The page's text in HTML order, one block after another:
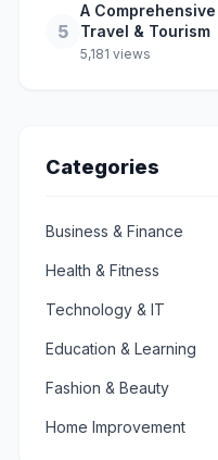
5
A
Travel & Tourism
5,181 views
Categories
Business & Finance
Health & Fitness
Technology & IT
Education & Learning
Fashion & Beauty
Home Improvement